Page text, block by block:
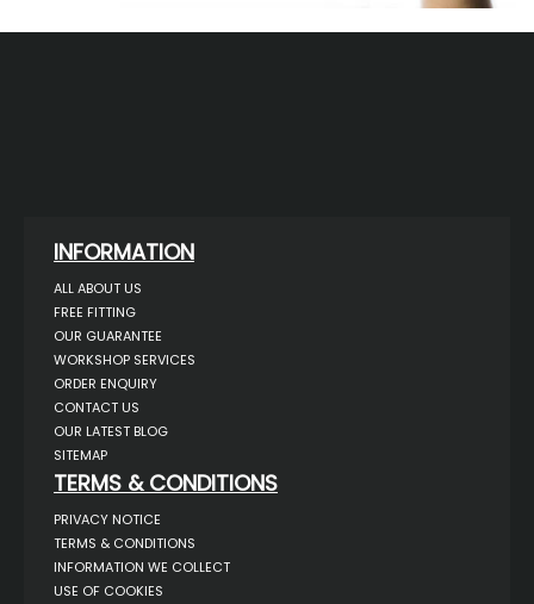
INFORMATION
ALL ABOUT US
FREE FITTING
OUR GUARANTEE
WORKSHOP SERVICES
ORDER ENQUIRY
CONTACT US
OUR LATEST BLOG
SITEMAP
TERMS & CONDITIONS
PRIVACY NOTICE
TERMS & CONDITIONS
INFORMATION WE COLLECT
USE OF COOKIES